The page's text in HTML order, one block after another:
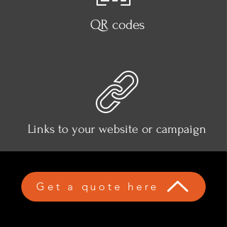
QR codes
Links to your website or campaign
Get a quote here